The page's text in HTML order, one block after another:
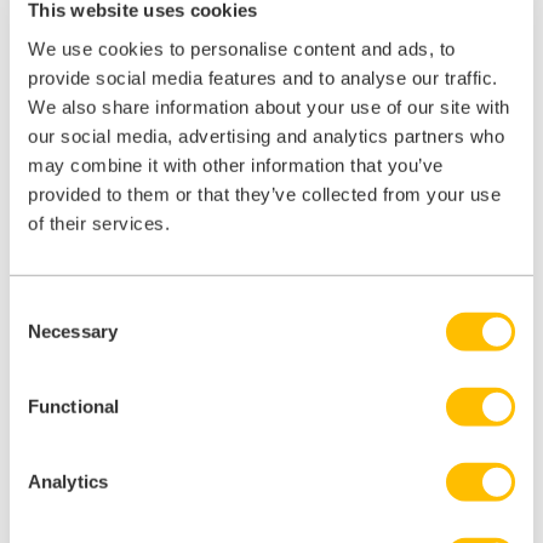
This website uses cookies
We use cookies to personalise content and ads, to
provide social media features and to analyse our traffic.
We also share information about your use of our site with
our social media, advertising and analytics partners who
may combine it with other information that you’ve
provided to them or that they’ve collected from your use
of their services.
Selection
Necessary
Functional
Analytics
‘consultation’ means, potentially causing confusion
for employers.
No Mandatory Right of Appeal:Employers are
not required by the Act to provide a right of appeal
if a flexible working request is declined. However,
considering the ACAS Code of Practice
recommends offering an appeal process,
satisfaction.
The Act doesn’t establish any minimum standard
for the consultation process with employees. While
this provides flexibility, it also means that some
employers may not conduct thorough consultations,